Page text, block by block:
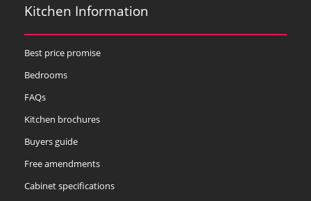
Kitchen Information
Best price promise
Bedrooms
FAQs
Kitchen brochures
Buyers guide
Free amendments
Cabinet specifications